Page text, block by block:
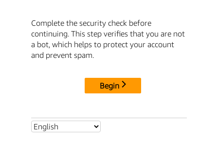
Complete the security check before
continuing. This step verifies that you are not
a bot, which helps to protect your account
and prevent spam.
Begin